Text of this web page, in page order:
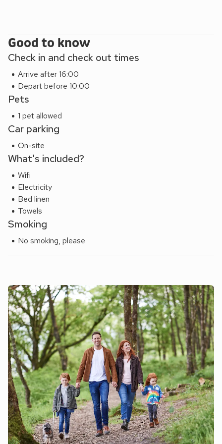
Good to know
Check in and check out times
Arrive after 16:00
Depart before 10:00
Pets
1 pet allowed
Car parking
On-site
What's included?
Wifi
Electricity
Bed linen
Towels
Smoking
No smoking, please